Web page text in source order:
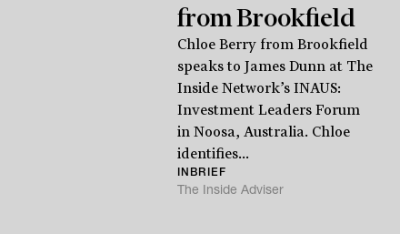
from Brookfield
Chloe Berry from Brookfield
speaks to James Dunn at The
Inside Network’s INAUS:
Investment Leaders Forum
in Noosa, Australia. Chloe
identifies...
INBRIEF
The Inside Adviser